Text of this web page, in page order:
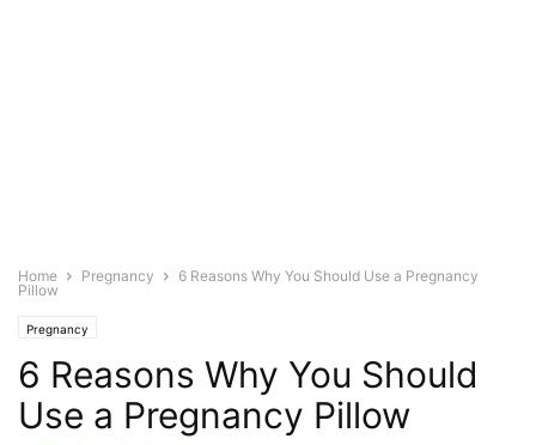
Home Pregnancy
6 Reasons Why You Should Use a Pregnancy
Pillow
Pregnancy
6 Reasons Why You Should
Use a Pregnancy Pillow